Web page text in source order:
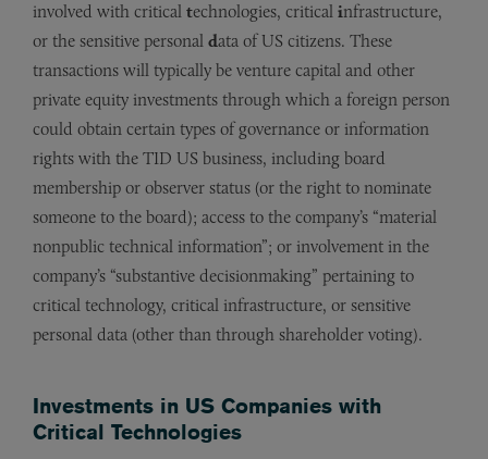
involved with critical technologies, critical infrastructure,
or the sensitive personal data of US citizens. These
transactions will typically be venture capital and other
private equity investments through which a foreign person
could obtain certain types of governance or information
rights with the TID US business, including board
membership or observer status (or the right to nominate
someone to the board); access to the company’s “material
nonpublic technical information”; or involvement in the
company’s “substantive decisionmaking” pertaining to
critical technology, critical infrastructure, or sensitive
personal data (other than through shareholder voting).
Investments in US Companies with
Critical Technologies